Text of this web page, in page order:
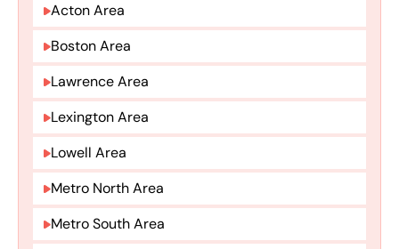
Acton Area
Boston Area
Lawrence Area
Lexington Area
Lowell Area
Metro North Area
Metro South Area